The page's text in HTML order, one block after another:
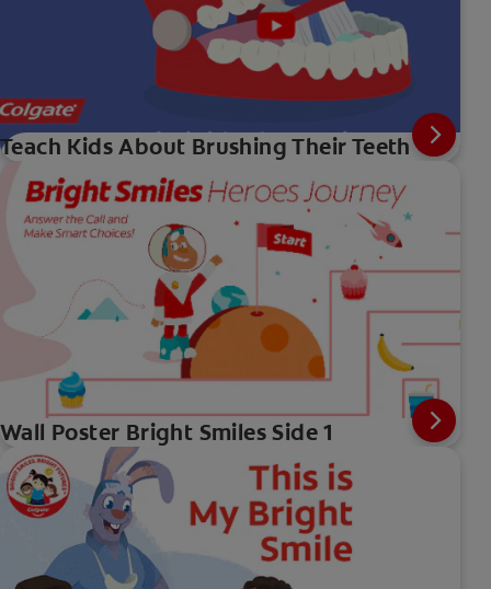
Teach Kids About Brushing Their Teeth
Wall Poster Bright Smiles Side 1